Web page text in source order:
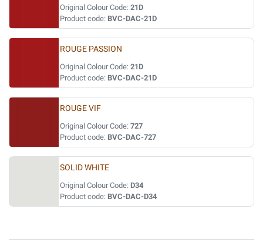
Original Colour Code: 21D
Product code: BVC-DAC-21D
ROUGE PASSION
Original Colour Code: 21D
Product code: BVC-DAC-21D
ROUGE VIF
Original Colour Code: 727
Product code: BVC-DAC-727
SOLID WHITE
Original Colour Code: D34
Product code: BVC-DAC-D34